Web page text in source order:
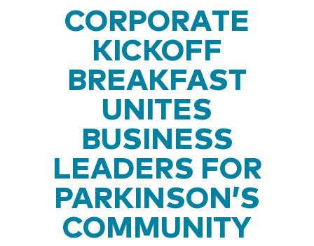
CORPORATE
KICKOFF
BREAKFAST
UNITES
BUSINESS
LEADERS FOR
PARKINSON’S
COMMUNITY